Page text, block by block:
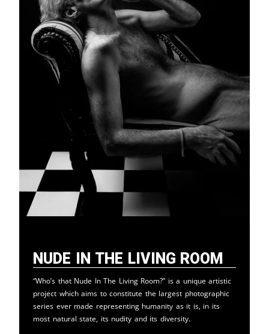
Nude in the Living Room
“Who’s that Nude In The Living Room?” is a unique artistic
project which aims to constitute the largest photographic
series ever made representing humanity as it is, in its
most natural state, its nudity and its diversity.